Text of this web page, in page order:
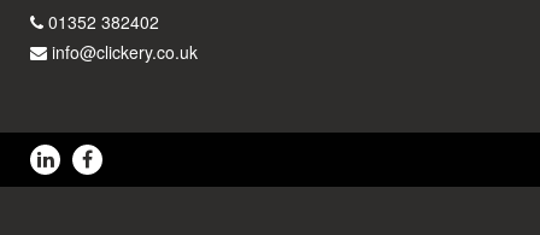
01352 382402
info@clickery.co.uk